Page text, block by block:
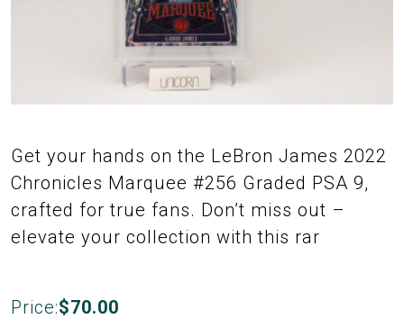
Get your hands on the LeBron James 2022
Chronicles Marquee #256 Graded PSA 9,
crafted for true fans. Don’t miss out –
elevate your collection with this rar
Price:$70.00